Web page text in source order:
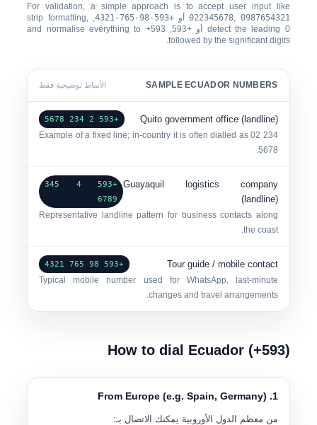
For validation, a simple approach is to accept user input like
022345678
0987654321 أو+593-98-765-4321
, strip formatting,
detect the leading 0 أو +593
, and normalise everything to
+593
followed by the significant digits.
SAMPLE ECUADOR NUMBERS الأنماط توضيحية فقط
Quito government office (landline)
+593 2 234 5678
Example of a fixed line; in-country it is often dialled as 02 234
5678
Guayaquil logistics company
(landline)
+593 4 345
6789
Representative landline pattern for business contacts along
the coast.
Tour guide / mobile contact
+593 98 765 4321
Typical mobile number used for WhatsApp, last-minute
changes and travel arrangements.
How to dial Ecuador (+593)
1. From Europe (e.g. Spain, Germany)
من معظم الدول الأوروبية يمكنك الاتصال بـ: